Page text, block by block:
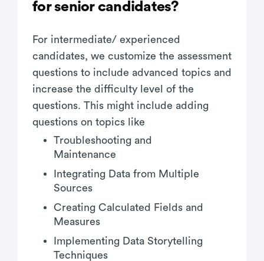
for senior candidates?
For intermediate/ experienced
candidates, we customize the assessment
questions to include advanced topics and
increase the difficulty level of the
questions. This might include adding
questions on topics like
Troubleshooting and
Maintenance
Integrating Data from Multiple
Sources
Creating Calculated Fields and
Measures
Implementing Data Storytelling
Techniques